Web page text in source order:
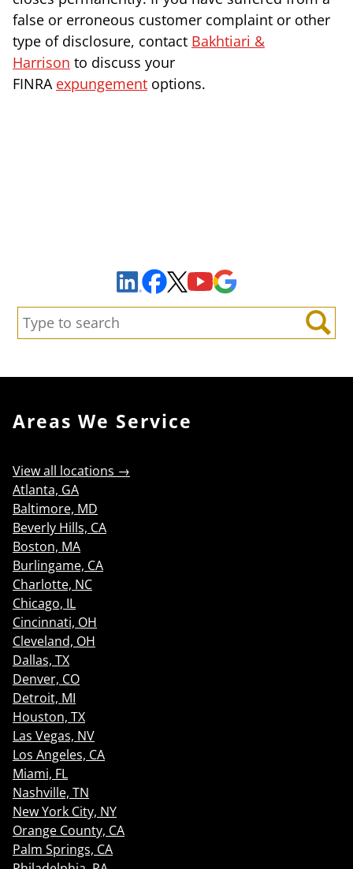
false or erroneous customer complaint or other
type of disclosure, contact Bakhtiari &
Harrison to discuss your
FINRA expungement options.
LinkedInFacebook
X YouTube
Search:
Search
Areas We Service
View all locations →
Atlanta, GA
Baltimore, MD
Beverly Hills, CA
Boston, MA
Burlingame, CA
Charlotte, NC
Chicago, IL
Cincinnati, OH
Cleveland, OH
Dallas, TX
Denver, CO
Detroit, MI
Houston, TX
Las Vegas, NV
Los Angeles, CA
Miami, FL
Nashville, TN
New York City, NY
Orange County, CA
Palm Springs, CA